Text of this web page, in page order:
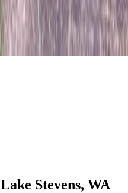
Lake Stevens, WA